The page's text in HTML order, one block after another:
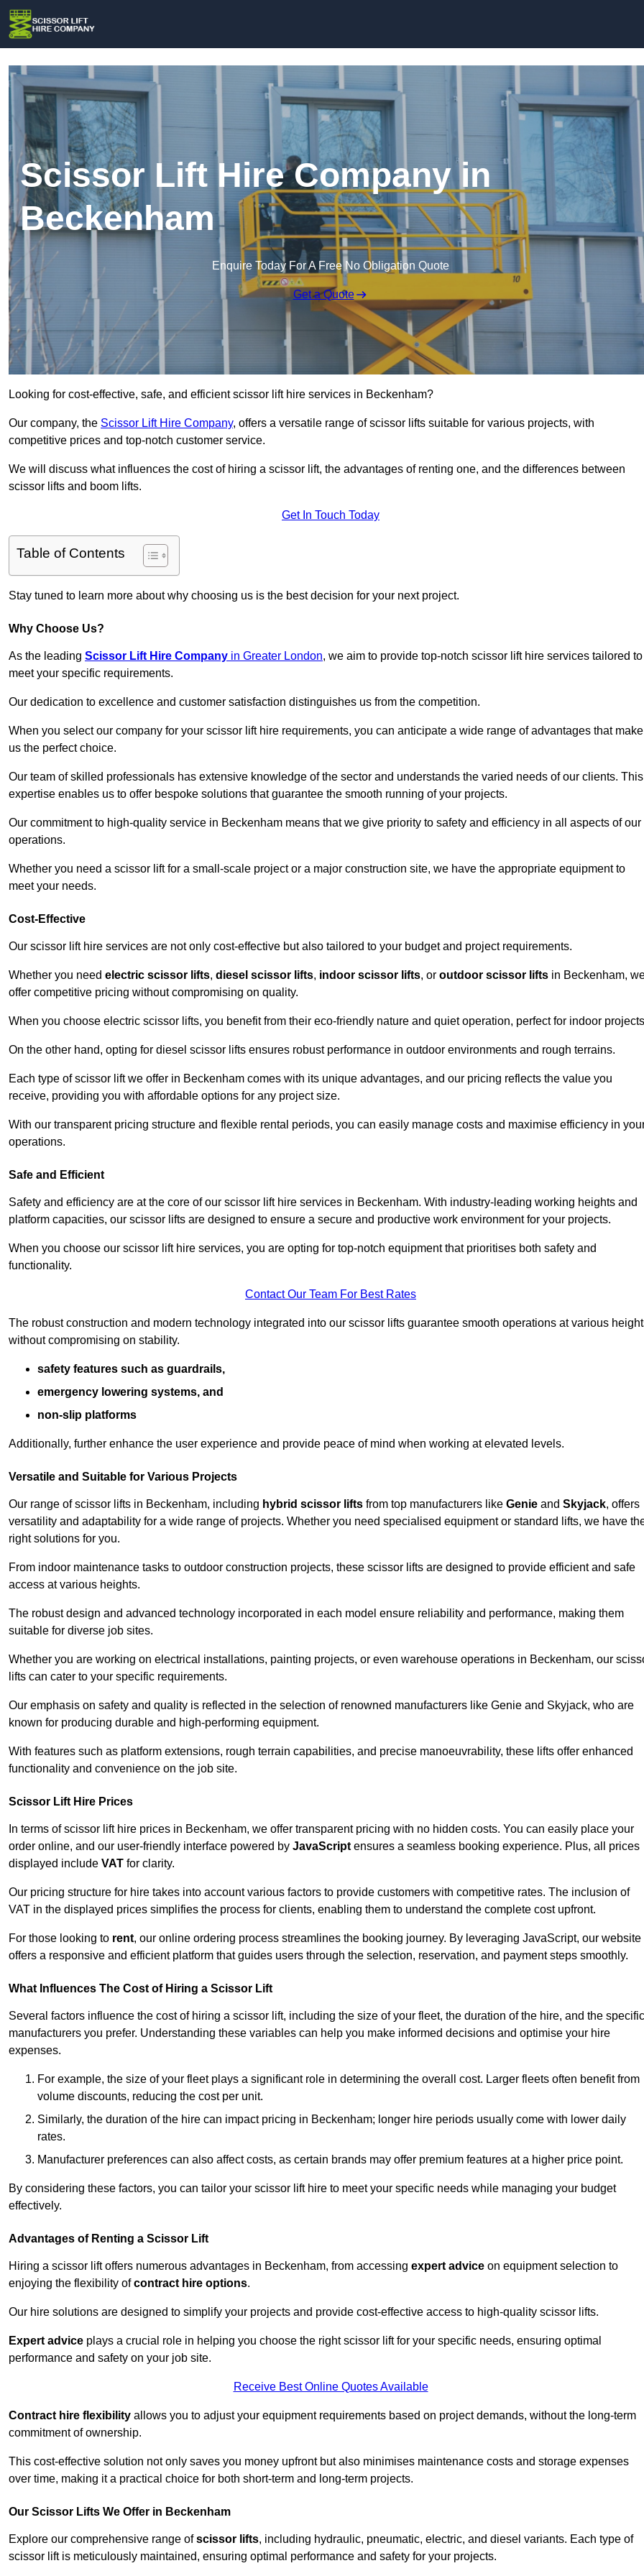
Scissor Lift Hire Company in
Beckenham
Enquire Today For A Free No Obligation Quote
Get a Quote
Looking for cost-effective, safe, and efficient scissor lift hire services in Beckenham?
Our company, the Scissor Lift Hire Company, offers a versatile range of scissor lifts suitable for various projects, with
competitive prices and top-notch customer service.
We will discuss what influences the cost of hiring a scissor lift, the advantages of renting one, and the differences between
scissor lifts and boom lifts.
Get In Touch Today
Table of Contents
Stay tuned to learn more about why choosing us is the best decision for your next project.
Why Choose Us?
As the leading Scissor Lift Hire Company in Greater London, we aim to provide top-notch scissor lift hire services tailored to
meet your specific requirements.
Our dedication to excellence and customer satisfaction distinguishes us from the competition.
When you select our company for your scissor lift hire requirements, you can anticipate a wide range of advantages that make
us the perfect choice.
Our team of skilled professionals has extensive knowledge of the sector and understands the varied needs of our clients. This
expertise enables us to offer bespoke solutions that guarantee the smooth running of your projects.
Our commitment to high-quality service in Beckenham means that we give priority to safety and efficiency in all aspects of our
operations.
Whether you need a scissor lift for a small-scale project or a major construction site, we have the appropriate equipment to
meet your needs.
Cost-Effective
Our scissor lift hire services are not only cost-effective but also tailored to your budget and project requirements.
Whether you need electric scissor lifts, diesel scissor lifts, indoor scissor lifts, or outdoor scissor lifts in Beckenham,
offer competitive pricing without compromising on quality.
When you choose electric scissor lifts, you benefit from their eco-friendly nature and quiet operation, perfect for indoor
On the other hand, opting for diesel scissor lifts ensures robust performance in outdoor environments and rough terrains.
Each type of scissor lift we offer in Beckenham comes with its unique advantages, and our pricing reflects the value you
receive, providing you with affordable options for any project size.
With our transparent pricing structure and flexible rental periods, you can easily manage costs and maximise efficiency in
operations.
Safe and Efficient
Safety and efficiency are at the core of our scissor lift hire services in Beckenham. With industry-leading working heights and
platform capacities, our scissor lifts are designed to ensure a secure and productive work environment for your projects.
When you choose our scissor lift hire services, you are opting for top-notch equipment that prioritises both safety and
functionality.
Contact Our Team For Best Rates
The robust construction and modern technology integrated into our scissor lifts guarantee smooth operations at various
without compromising on stability.
safety features such as guardrails,
emergency lowering systems, and
non-slip platforms
Additionally, further enhance the user experience and provide peace of mind when working at elevated levels.
Versatile and Suitable for Various Projects
Our range of scissor lifts in Beckenham, including hybrid scissor lifts from top manufacturers like Genie and Skyjack, offers
versatility and adaptability for a wide range of projects. Whether you need specialised equipment or standard lifts, we have
right solutions for you.
From indoor maintenance tasks to outdoor construction projects, these scissor lifts are designed to provide efficient and safe
access at various heights.
The robust design and advanced technology incorporated in each model ensure reliability and performance, making them
suitable for diverse job sites.
Whether you are working on electrical installations, painting projects, or even warehouse operations in Beckenham, our
lifts can cater to your specific requirements.
Our emphasis on safety and quality is reflected in the selection of renowned manufacturers like Genie and Skyjack, who are
known for producing durable and high-performing equipment.
With features such as platform extensions, rough terrain capabilities, and precise manoeuvrability, these lifts offer enhanced
functionality and convenience on the job site.
Scissor Lift Hire Prices
In terms of scissor lift hire prices in Beckenham, we offer transparent pricing with no hidden costs. You can easily place your
order online, and our user-friendly interface powered by JavaScript ensures a seamless booking experience. Plus, all prices
displayed include VAT for clarity.
Our pricing structure for hire takes into account various factors to provide customers with competitive rates. The inclusion of
VAT in the displayed prices simplifies the process for clients, enabling them to understand the complete cost upfront.
For those looking to rent, our online ordering process streamlines the booking journey. By leveraging JavaScript, our website
offers a responsive and efficient platform that guides users through the selection, reservation, and payment steps smoothly.
What Influences The Cost of Hiring a Scissor Lift
Several factors influence the cost of hiring a scissor lift, including the size of your fleet, the duration of the hire, and the specific
manufacturers you prefer. Understanding these variables can help you make informed decisions and optimise your hire
expenses.
For example, the size of your fleet plays a significant role in determining the overall cost. Larger fleets often benefit from
volume discounts, reducing the cost per unit.
Similarly, the duration of the hire can impact pricing in Beckenham; longer hire periods usually come with lower daily
rates.
Manufacturer preferences can also affect costs, as certain brands may offer premium features at a higher price point.
By considering these factors, you can tailor your scissor lift hire to meet your specific needs while managing your budget
effectively.
Advantages of Renting a Scissor Lift
Hiring a scissor lift offers numerous advantages in Beckenham, from accessing expert advice on equipment selection to
enjoying the flexibility ofcontract hire options.
Our hire solutions are designed to simplify your projects and provide cost-effective access to high-quality scissor lifts.
Expert advice plays a crucial role in helping you choose the right scissor lift for your specific needs, ensuring optimal
performance and safety on your job site.
Receive Best Online Quotes Available
Contract hire flexibility allows you to adjust your equipment requirements based on project demands, without the long-term
commitment of ownership.
This cost-effective solution not only saves you money upfront but also minimises maintenance costs and storage expenses
over time, making it a practical choice for both short-term and long-term projects.
Our Scissor Lifts We Offer in Beckenham
Explore our comprehensive range ofscissor lifts, including hydraulic, pneumatic, electric, and diesel variants. Each type of
scissor lift is meticulously maintained, ensuring optimal performance and safety for your projects.